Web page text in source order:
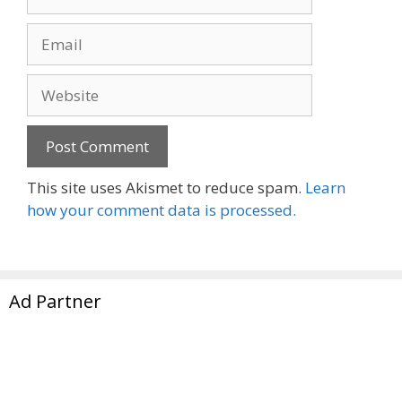
This site uses Akismet to reduce spam. Learn
how your comment data is processed.
Ad Partner